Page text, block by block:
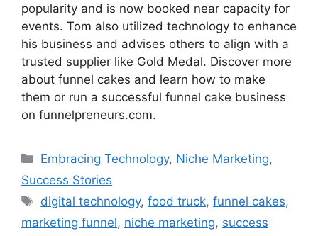
popularity and is now booked near capacity for
events. Tom also utilized technology to enhance
his business and advises others to align with a
trusted supplier like Gold Medal. Discover more
about funnel cakes and learn how to make
them or run a successful funnel cake business
on funnelpreneurs.com.
Categories
Embracing Technology, Niche Marketing,
Success Stories
Tags
digital technology,food truck,funnel cakes,
marketing funnel, niche marketing, success